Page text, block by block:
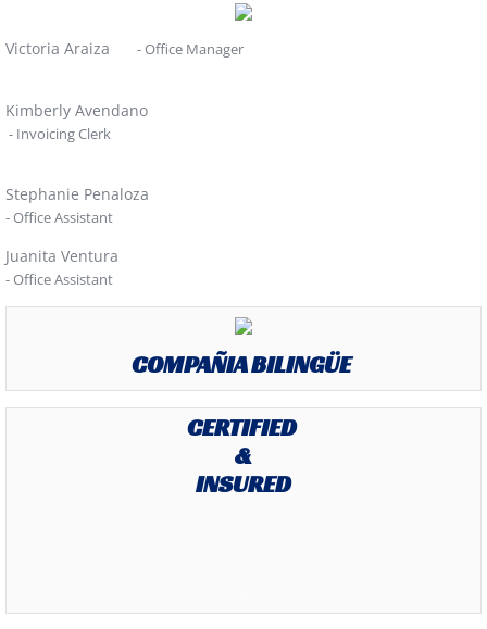
Victoria Araiza - Office Manager
Kimberly Avendano
- Invoicing Clerk
Stephanie Penaloza
- Office Assistant
Juanita Ventura
- Office Assistant
COMPAÑIA BILINGÜE
CERTIFIED
&
INSURED